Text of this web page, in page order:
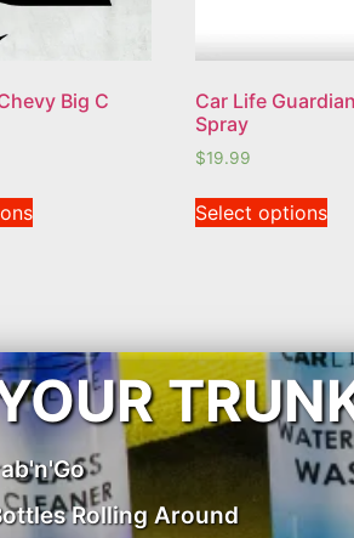
Big C
Car Life
Spray
$19.99
Select options
Rolling Around